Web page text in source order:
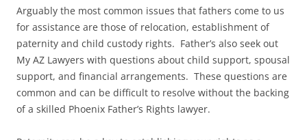
Arguably the most common issues that fathers come to us
for assistance are those of relocation, establishment of
paternity and child custody rights. Father’s also seek out
My AZ Lawyers with questions about child support, spousal
support, and financial arrangements. These questions are
common and can be difficult to resolve without the backing
of a skilled Phoenix Father’s Rights lawyer.